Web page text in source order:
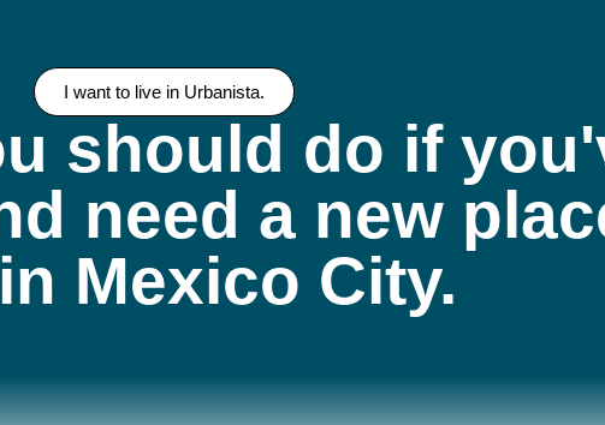
I want to live in Urbanista.
should do if
need a new
Mexico City.